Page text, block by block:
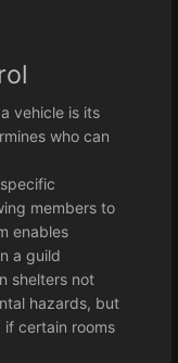
vehicle is its
who can
members to
enables
a guild
shelters not
hazards, but
if certain rooms